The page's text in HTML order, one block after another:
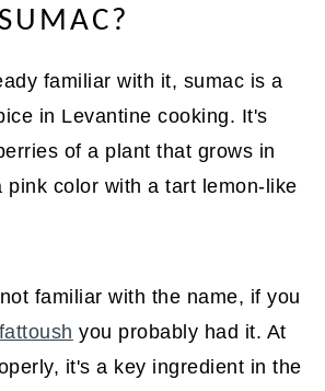
familiar with it, sumac is a
in Levantine cooking. It's
of a plant that grows in
pink color with a tart lemon-like
familiar with the name, if you
fattoush you probably had it. At
it's a key ingredient in the